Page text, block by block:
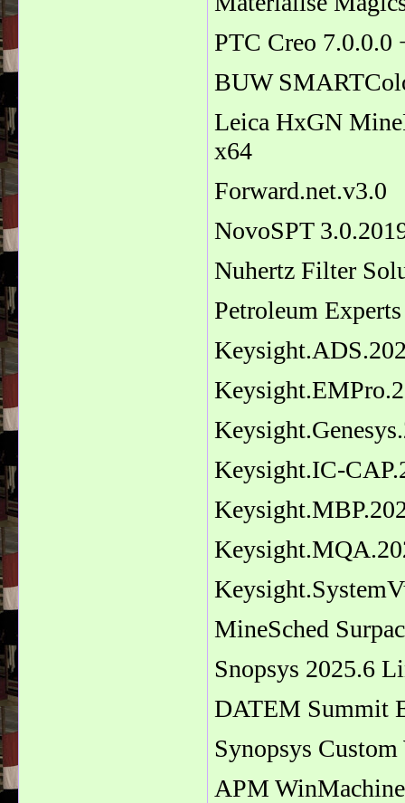
PTC Creo 7.0.0.0
BUW
Leica HxGN
x64
Forward.net.v3.0
NovoSPT
Nuhertz Filter
Petroleum
Keysight.IC-
MineSched
Snopsys 2025.6
DATEM Summit
Synopsys
APM